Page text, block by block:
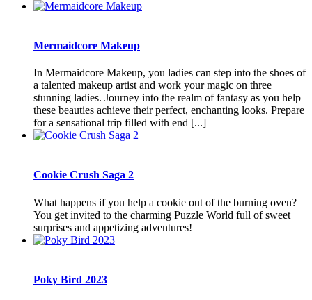
Mermaidcore Makeup
In Mermaidcore Makeup, you ladies can step into the shoes of
a talented makeup artist and work your magic on three
stunning ladies. Journey into the realm of fantasy as you help
these beauties achieve their perfect, enchanting looks. Prepare
for a sensational trip filled with end [...]
Cookie Crush Saga 2
What happens if you help a cookie out of the burning oven?
You get invited to the charming Puzzle World full of sweet
surprises and appetizing adventures!
Poky Bird 2023